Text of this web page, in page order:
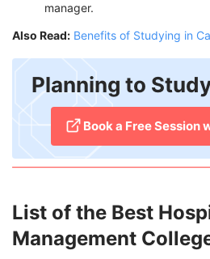
manager.
Also Read: Benefits of Studying in
Planning to
​Book a Free Session
List of the Best
Management